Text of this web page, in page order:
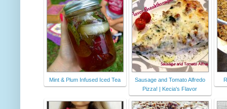
Mint & Plum Infused Iced Tea
Sausage and Tomato Alfredo
Pizza! | Kecia's Flavor